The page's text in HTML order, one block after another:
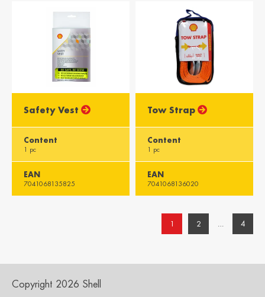
Safety Vest
Content
1 pc
EAN
7041068135825
Tow Strap
Content
1 pc
EAN
7041068136020
1 2 … 4
Copyright 2026 Shell